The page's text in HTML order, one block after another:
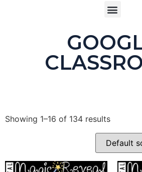
Showing 1–16 of 134 results